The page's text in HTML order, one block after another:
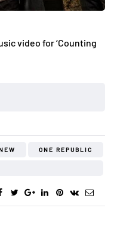
video for ‘Counting
ONE REPUBLIC